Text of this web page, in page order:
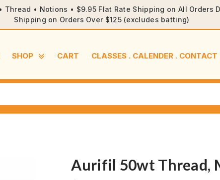
• Notions • $9.95 Flat Rate Shipping on All Orders
Shipping on Orders Over $125 (excludes batting)
SHOP CART CLASSES . CALENDER . CONTACT
Aurifil 50wt Thread,